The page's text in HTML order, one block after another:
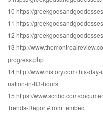
10 https://
11 https://
12 https://
13 http://
progress.php
14 http://www.history.com/this-
nation-in-83-hours
15 https://www.scribd.com/
Trends-Report#from_embed